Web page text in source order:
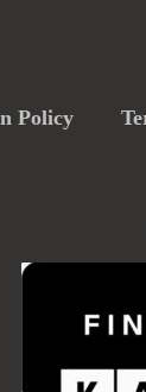
Policy